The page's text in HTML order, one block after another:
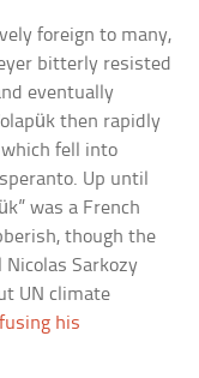
foreign to many,
bitterly resisted
eventually
then rapidly
which fell into
Up until
was a French
though the
Sarkozy
UN climate
his